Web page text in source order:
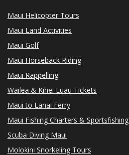
Maui Helicopter Tours
Maui Land Activities
Maui Golf
Maui Horseback Riding
Maui Rappelling
Wailea & Kihei Luau Tickets
Maui to Lanai Ferry
Maui Fishing Charters & Sportsfishing
Scuba Diving Maui
Molokini Snorkeling Tours